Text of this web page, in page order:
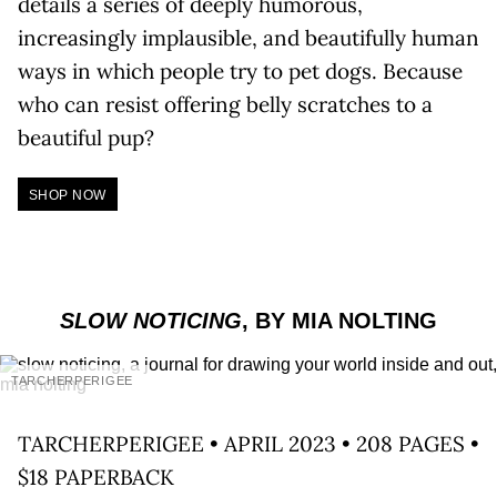
increasingly implausible, and beautifully human
ways in which people try to pet dogs. Because
who can resist offering belly scratches to a
beautiful pup?
SHOP NOW
SLOW NOTICING, BY MIA NOLTING
TARCHERPERIGEE
TARCHERPERIGEE • APRIL 2023 • 208 PAGES •
$18 PAPERBACK